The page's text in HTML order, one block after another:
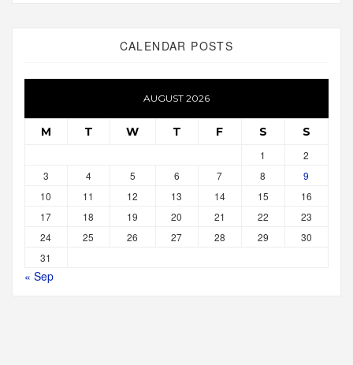
CALENDAR POSTS
AUGUST 2026
M T W T F S S
1
2
3
4 5 6 7 8
9
10
11 12 13 14 15
16
17
18 19 20 21 22
23
24
25 26 27 28 29
30
31
« Sep